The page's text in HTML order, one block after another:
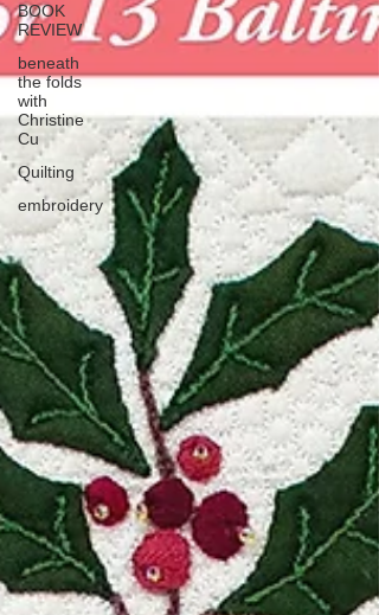
BOOK
REVIEW
beneath
the folds
with
Christine
Cu
Quilting
embroidery